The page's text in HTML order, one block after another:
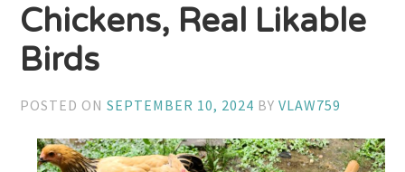
Chickens, Real Likable
Birds
POSTED ONSEPTEMBER 10, 2024 BYVLAW759